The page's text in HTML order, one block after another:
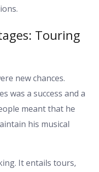
Touring
new chances.
was a success and a
meant that he
his musical
It entails tours,